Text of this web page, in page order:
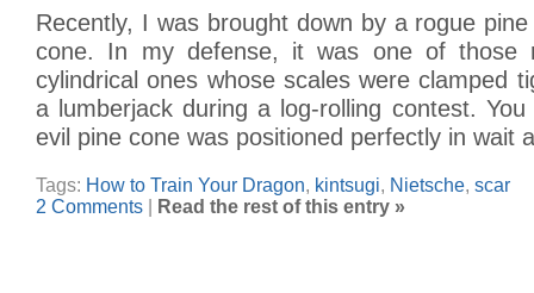
Recently, I was brought down by a rogue
cone. In my defense, it was one of those
cylindrical ones whose scales were clamped
a lumberjack during a log-rolling contest.
evil pine cone was positioned perfectly in wait
Tags: How to Train Your Dragon, kintsugi, Nietsche, scar
2 Comments
Read the rest of this entry »